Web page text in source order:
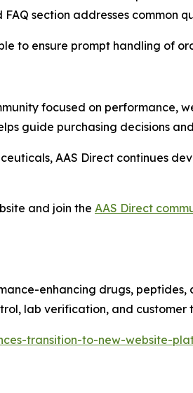
section addresses common
to ensure prompt handling of
focused on performance,
guide purchasing decisions
AAS Direct continues
and join the AAS Direct
enhancing drugs,
lab verification, and customer
transition-to-new-website-